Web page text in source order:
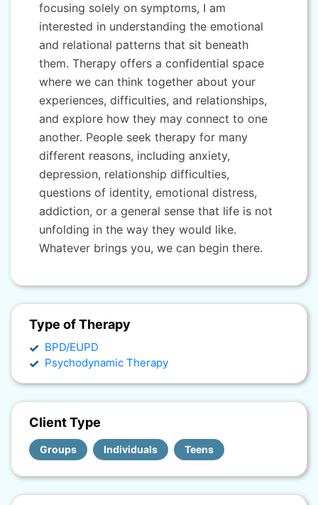
focusing solely on symptoms, I am
interested in understanding the emotional
and relational patterns that sit beneath
them. Therapy offers a confidential space
where we can think together about your
experiences, difficulties, and relationships,
and explore how they may connect to one
another. People seek therapy for many
different reasons, including anxiety,
depression, relationship difficulties,
questions of identity, emotional distress,
addiction, or a general sense that life is not
unfolding in the way they would like.
Whatever brings you, we can begin there.
Type of Therapy
BPD/EUPD
Psychodynamic Therapy
Client Type
Groups Individuals Teens